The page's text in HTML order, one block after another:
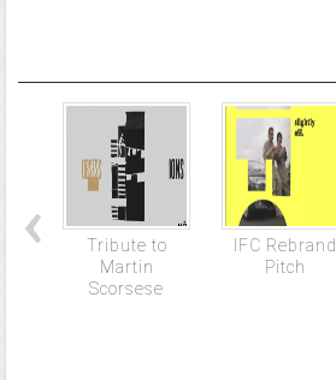
Tribute to
Martin
Scorsese
IFC Rebrand
Pitch